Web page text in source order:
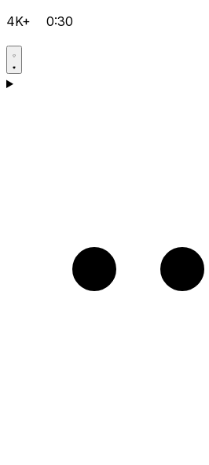
4K+ 0:30